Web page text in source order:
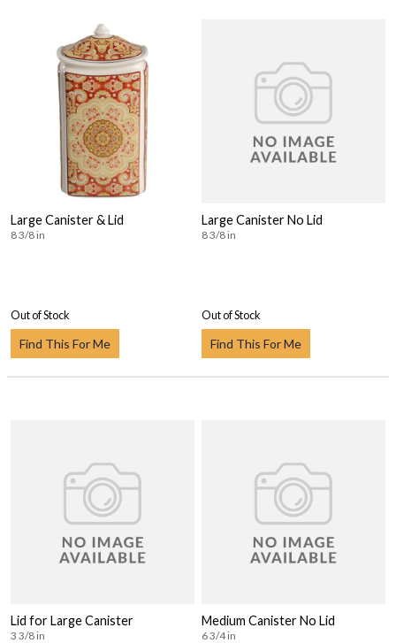
Large Canister & Lid
8 3/8 in
Out of Stock
Find This For Me
Large Canister No Lid
8 3/8 in
Out of Stock
Find This For Me
Lid for Large Canister
3 3/8 in
Medium Canister No Lid
6 3/4 in